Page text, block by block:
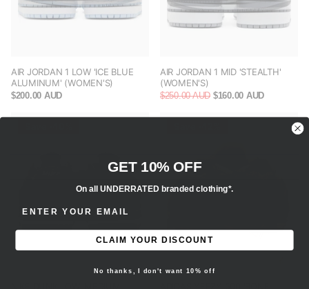
AIR JORDAN 1 LOW 'ICE BLUE
ALUMINUM' (WOMEN'S)
$200.00 AUD
AIR JORDAN 1 MID 'STEALTH'
(WOMEN'S)
$250.00 AUD $160.00 AUD
GET 10% OFF
On all UNDERRATED branded clothing*.
CLAIM YOUR DISCOUNT
No thanks, I don't want 10% off